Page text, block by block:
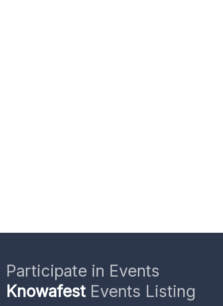
Participate in Events
KnowafestEvents Listing